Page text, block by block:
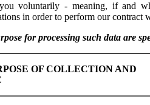
voluntarily - meaning, if and
in order to perform our contract
for processing such data are
OF COLLECTION AND